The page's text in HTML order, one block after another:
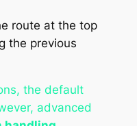
route at the top
the previous
the default
advanced